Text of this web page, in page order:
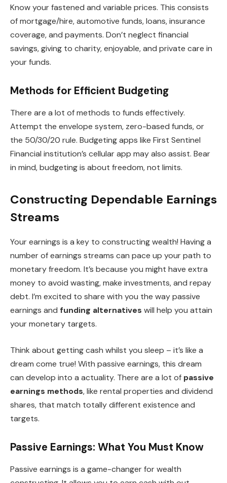
Know your fastened and variable prices. This consists
of mortgage/hire, automotive funds, loans, insurance
coverage, and payments. Don’t neglect financial
savings, giving to charity, enjoyable, and private care in
your funds.
Methods for Efficient Budgeting
There are a lot of methods to funds effectively.
Attempt the envelope system, zero-based funds, or
the 50/30/20 rule. Budgeting apps like First Sentinel
Financial institution’s cellular app may also assist. Bear
in mind, budgeting is about freedom, not limits.
Constructing Dependable Earnings
Streams
Your earnings is a key to constructing wealth! Having a
number of earnings streams can pace up your path to
monetary freedom. It’s because you might have extra
money to avoid wasting, make investments, and repay
debt. I’m excited to share with you the way passive
earnings and funding alternatives will help you attain
your monetary targets.
Think about getting cash whilst you sleep – it’s like a
dream come true! With passive earnings, this dream
can develop into a actuality. There are a lot of passive
earnings methods, like rental properties and dividend
shares, that match totally different existence and
targets.
Passive Earnings: What You Must Know
Passive earnings is a game-changer for wealth